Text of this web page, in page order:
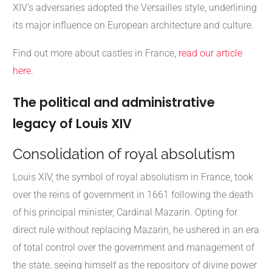
XIV's adversaries adopted the Versailles style, underlining
its major influence on European architecture and culture.
Find out more about castles in France, read our article
here.
The political and administrative
legacy of Louis XIV
Consolidation of royal absolutism
Louis XIV, the symbol of royal absolutism in France, took
over the reins of government in 1661 following the death
of his principal minister, Cardinal Mazarin. Opting for
direct rule without replacing Mazarin, he ushered in an era
of total control over the government and management of
the state, seeing himself as the repository of divine power